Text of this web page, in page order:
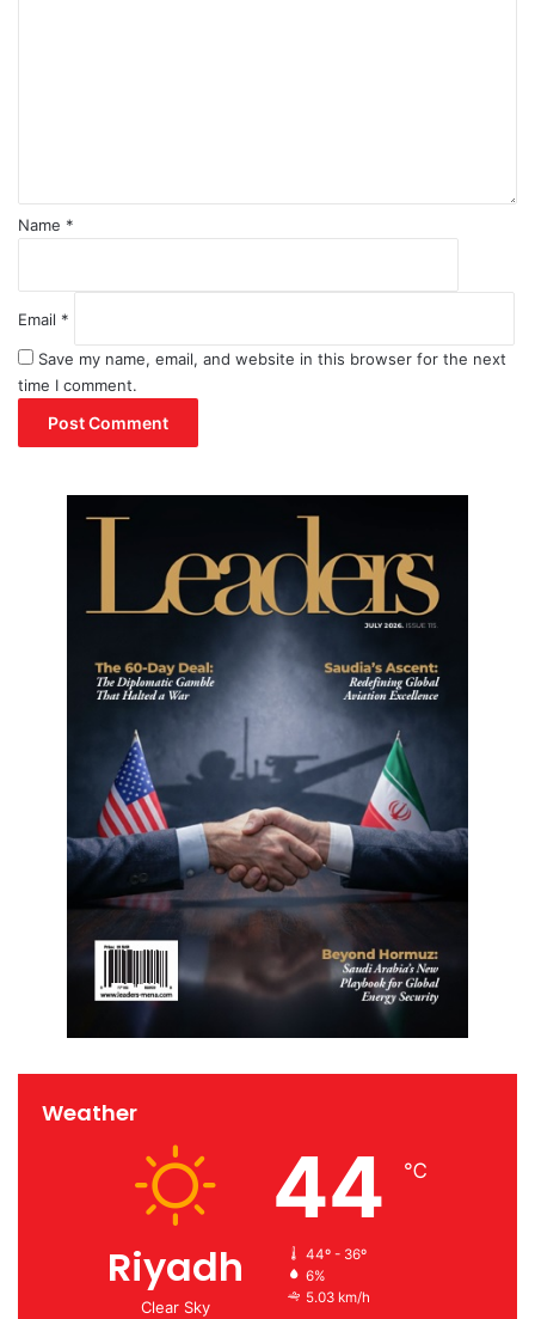
Name *
Email *
Save my name, email, and website in this browser for the next
time I comment.
Weather
Riyadh
Clear Sky
44 ℃
44º - 36º
6%
5.03 km/h